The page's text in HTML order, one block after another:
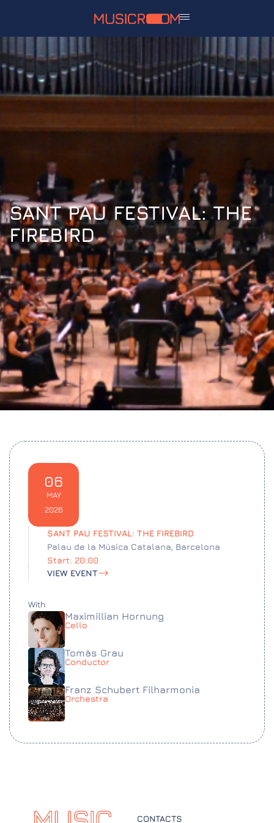
SANT PAU FESTIVAL: THE
FIREBIRD
06
MAY
2026
SANT PAU FESTIVAL: THE FIREBIRD
Palau de la Música Catalana, Barcelona
Start: 20:00
VIEW EVENT
With
Maximillian Hornung
Cello
Tomàs Grau
Conductor
Franz Schubert Filharmonia
Orchestra
CONTACTS